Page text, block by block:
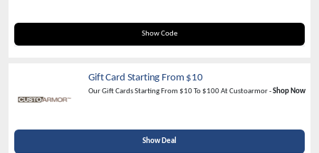
Show Code
TRUNK30
Gift Card Starting From $10
Our Gift Cards Starting From $10 To $100 At Custoarmor -Shop Now
Show Deal